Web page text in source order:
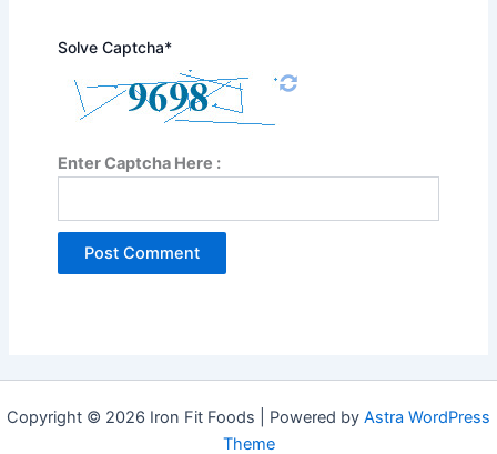
Solve Captcha*
Enter Captcha Here :
Copyright © 2026 Iron Fit Foods | Powered by Astra WordPress
Theme